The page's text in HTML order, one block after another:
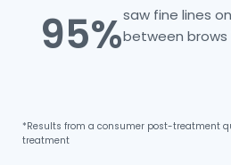
95%saw fine lines
between
*Results from a consumer post-treatment
treatment